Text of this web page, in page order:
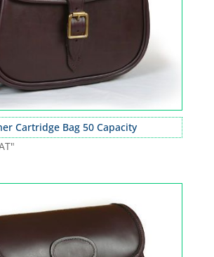
Cartridge Bag 50 Capacity